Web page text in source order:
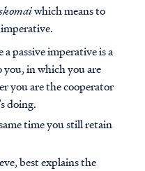
which means to
imperative.
passive imperative is a
in which you are
you are the cooperator
doing.
time you still retain
best explains the